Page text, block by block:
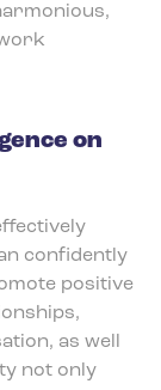
on
confidently
positive
as well
not only